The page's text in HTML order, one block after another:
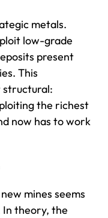
metals.
low-grade
present
This
structural:
the richest
now has to work
mines seems
In theory, the